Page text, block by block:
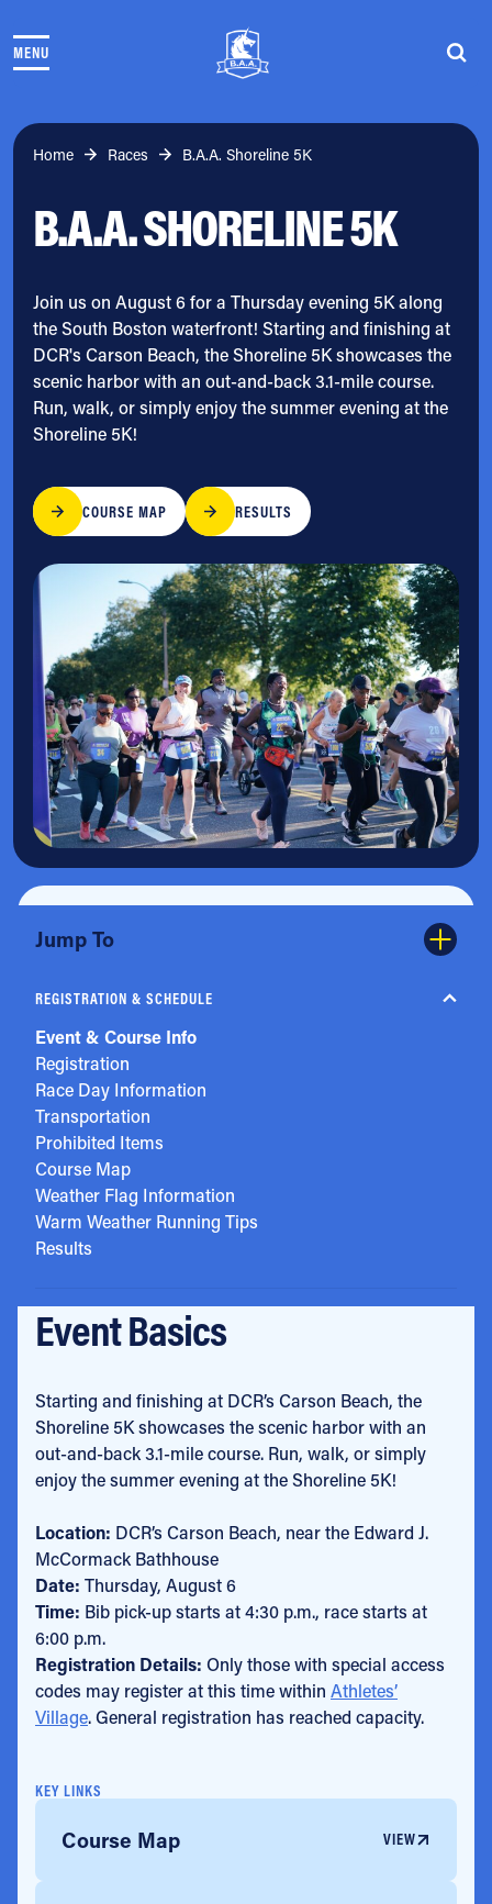
MENU
THE RACES
CLUB & TEAMS
NEWS & STORIES
PARTNERS
VOLUNTEER
Athletes Village Login
Newsletter
Press & Media
FAQs
Jobs
Home Races B.A.A. Shoreline 5K
B.A.A. SHORELINE 5K
Join us on August 6 for a Thursday evening 5K along
the South Boston waterfront! Starting and finishing at
DCR's Carson Beach, the Shoreline 5K showcases the
scenic harbor with an out-and-back 3.1-mile course.
Run, walk, or simply enjoy the summer evening at the
Shoreline 5K!
COURSE MAP RESULTS
Jump To
REGISTRATION & SCHEDULE
Event & Course Info
Registration
Race Day Information
Transportation
Prohibited Items
Course Map
Weather Flag Information
Warm Weather Running Tips
Results
Event Basics
Starting and finishing at DCR’s Carson Beach, the
Shoreline 5K showcases the scenic harbor with an
out-and-back 3.1-mile course. Run, walk, or simply
enjoy the summer evening at the Shoreline 5K!
Location: DCR’s Carson Beach, near the Edward J.
McCormack Bathhouse
Date: Thursday, August 6
Time: Bib pick-up starts at 4:30 p.m., race starts at
6:00 p.m.
Registration Details: Only those with special access
codes may register at this time within Athletes’
Village. General registration has reached capacity.
KEY LINKS
Course Map VIEW